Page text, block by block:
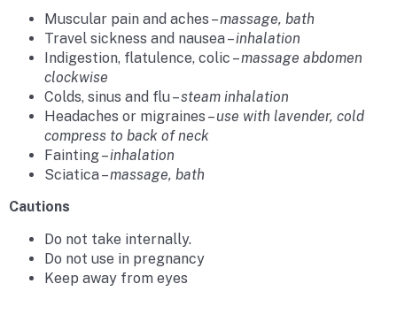
Muscular pain and aches –massage, bath
Travel sickness and nausea –inhalation
Indigestion, flatulence, colic –massage abdomen
clockwise
Colds, sinus and flu –steam inhalation
Headaches or migraines –use with lavender, cold
compress to back of neck
Fainting –inhalation
Sciatica –massage, bath
Cautions
Do not take internally.
Do not use in pregnancy
Keep away from eyes